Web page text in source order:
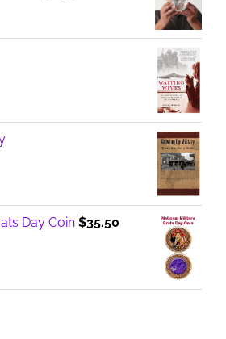
Day Coin $35.50